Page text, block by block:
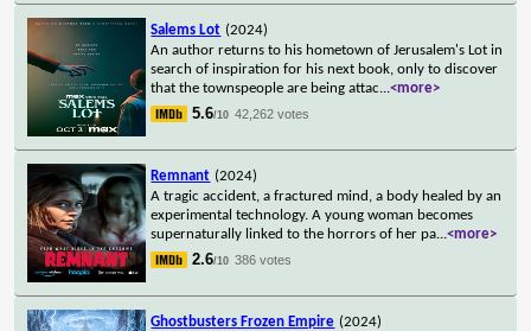
Salems Lot (2024)
An author returns to his hometown of Jerusalem's Lot in
search of inspiration for his next book, only to discover
that the townspeople are being attac...<more>
5.6/10 42,262 votes
Remnant (2024)
A tragic accident, a fractured mind, a body healed by an
experimental technology. A young woman becomes
supernaturally linked to the horrors of her pa...<more>
2.6/10 386 votes
Ghostbusters Frozen Empire (2024)